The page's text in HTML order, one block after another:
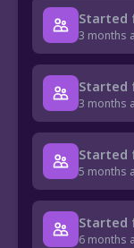
Started
3 months
Started
3 months
Started
5 months
Started
6 months